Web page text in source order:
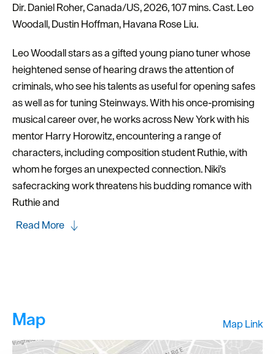
Dir. Daniel Roher, Canada/US, 2026, 107 mins. Cast. Leo
Woodall, Dustin Hoffman, Havana Rose Liu.
Leo Woodall stars as a gifted young piano tuner whose
heightened sense of hearing draws the attention of
criminals, who see his talents as useful for opening safes
as well as for tuning Steinways. With his once-promising
musical career over, he works across New York with his
mentor Harry Horowitz, encountering a range of
characters, including composition student Ruthie, with
whom he forges an unexpected connection. Niki's
safecracking work threatens his budding romance with
Ruthie and
Read More
Map Map Link